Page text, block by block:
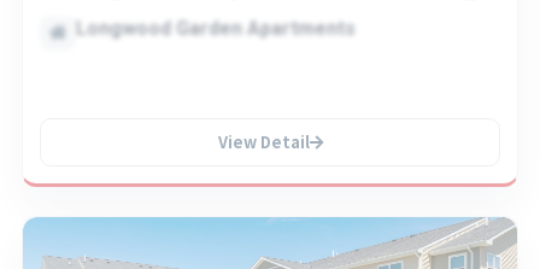
Longwood Garden Apartments
View Detail